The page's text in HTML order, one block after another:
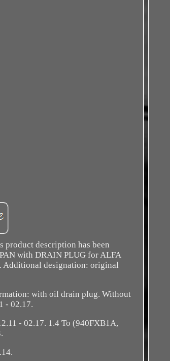
description has been
with DRAIN PLUG for ALFA
Additional designation: original
with oil drain plug. Without
- 02.17.
- 02.17. 1.4 To (940FXB1A,